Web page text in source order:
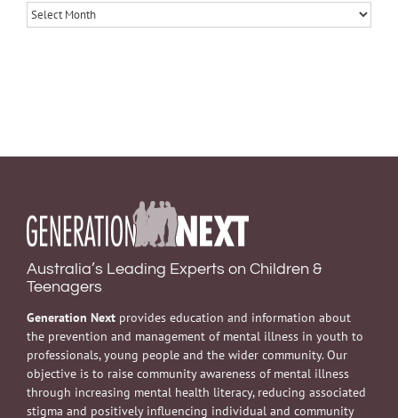
Archives
Australia’s Leading Experts on Children &
Teenagers
Generation Next provides education and information about
the prevention and management of mental illness in youth to
professionals, young people and the wider community. Our
objective is to raise community awareness of mental illness
through increasing mental health literacy, reducing associated
stigma and positively influencing individual and community